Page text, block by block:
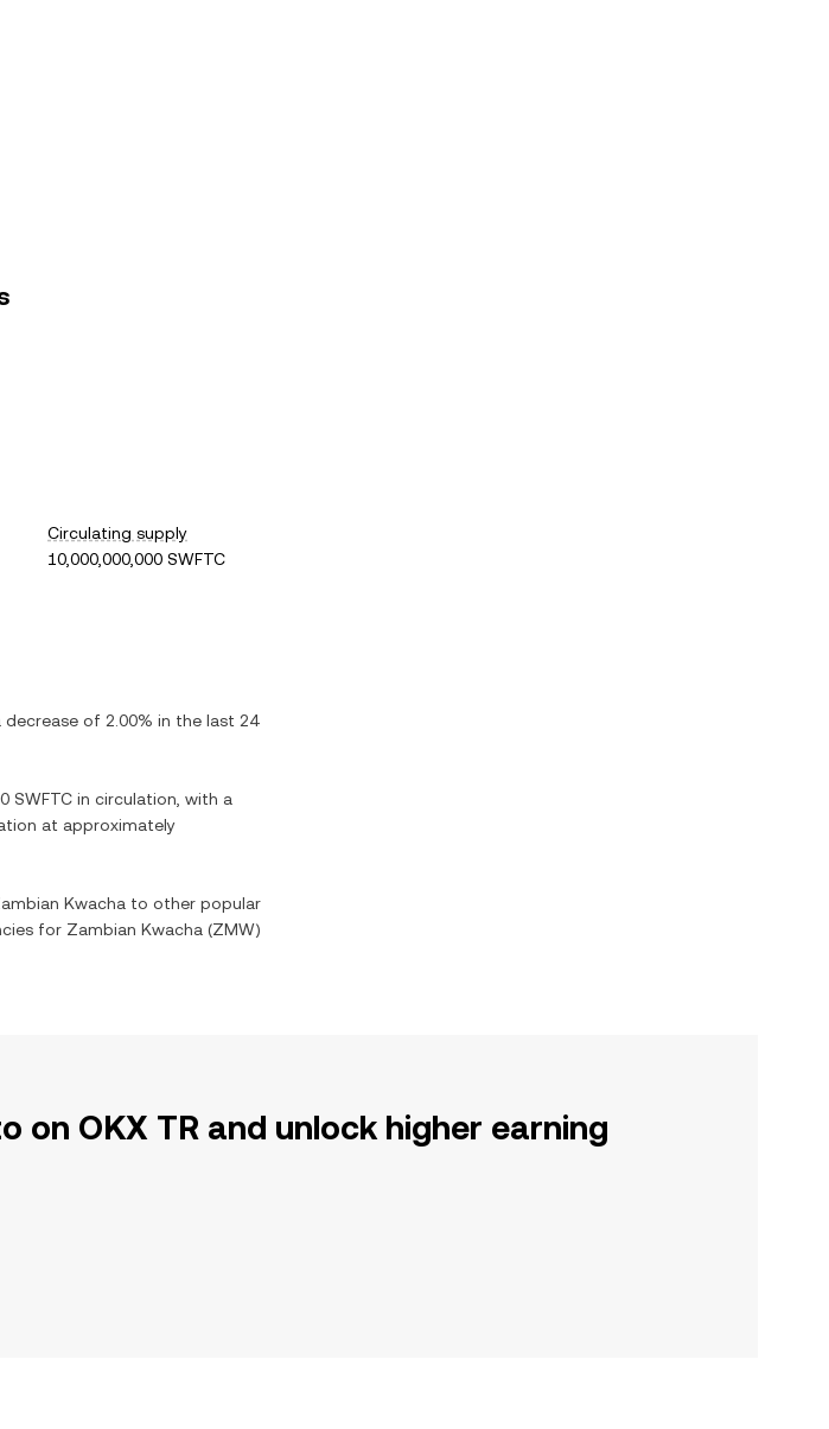
Circulating supply
10,000,000,000 SWFTC
decrease of 2.00% in the last 24
SWFTC in circulation, with a
at approximately
Kwacha to other popular
for Zambian Kwacha (ZMW)
OKX TR and unlock higher earning